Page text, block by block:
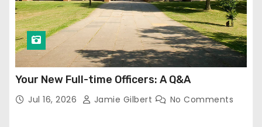
Your New Full-time Officers: A Q&A
Jul 16, 2026 Jamie Gilbert No Comments